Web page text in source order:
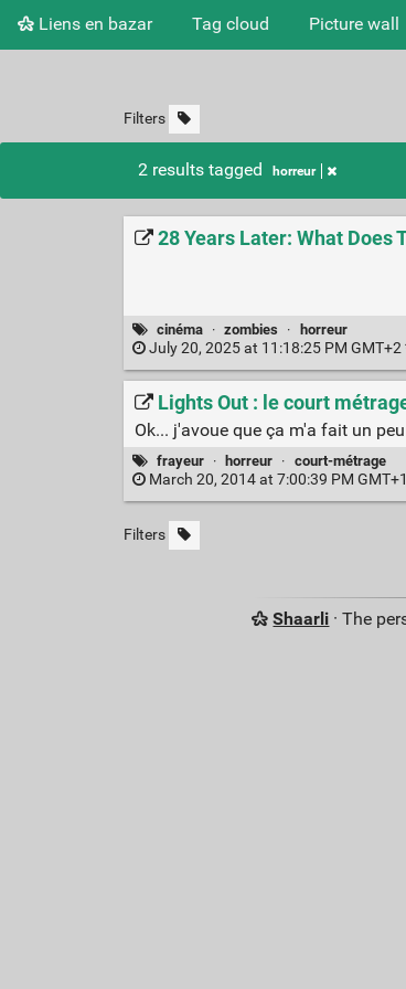
Liens en bazar Tag cloud Picture wall
Filters
2 results tagged horreur
28 Years Later: What Does
cinéma · zombies · horreur
July 20, 2025 at 11:18:25 PM GMT+2
Lights Out : le court
Ok... j'avoue que ça m'a fait un
frayeur · horreur · court-métrage
March 20, 2014 at 7:00:39 PM GMT+1
Filters
Shaarli · The